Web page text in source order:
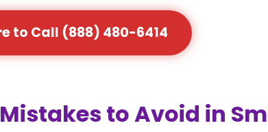
to Call (888) 480-6414
to Avoid in